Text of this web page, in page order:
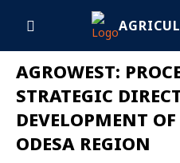
AGROWEST:
STRATEGIC
DEVELOPMENT
ODESA REGION